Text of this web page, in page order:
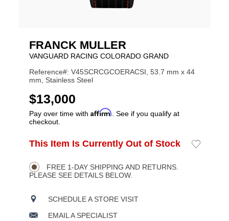
FRANCK MULLER
VANGUARD RACING COLORADO GRAND
Reference#: V45SCRCGCOERACSI, 53.7 mm x 44
mm, Stainless Steel
USD
$13,000
Pay over time with Affirm . See if you qualify at
checkout.
Product
Actions
ADD
OPTIONS
This Item Is Currently Out of Stock
Add
FREE 1-DAY SHIPPING AND RETURNS.
PLEASE SEE DETAILS BELOW.
SCHEDULE A STORE VISIT
EMAIL A SPECIALIST